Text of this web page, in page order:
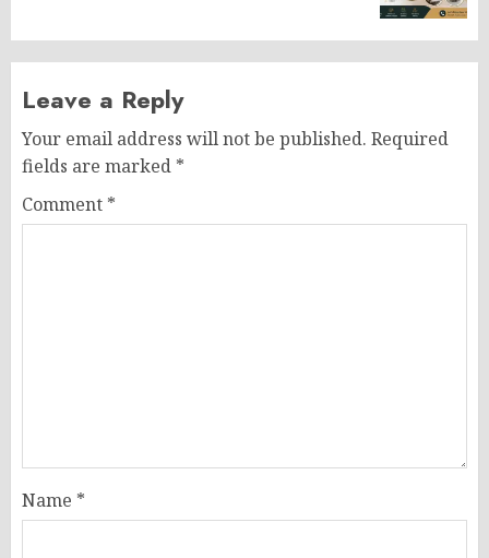
Leave a Reply
Your email address will not be published. Required
fields are marked *
Comment *
Name *